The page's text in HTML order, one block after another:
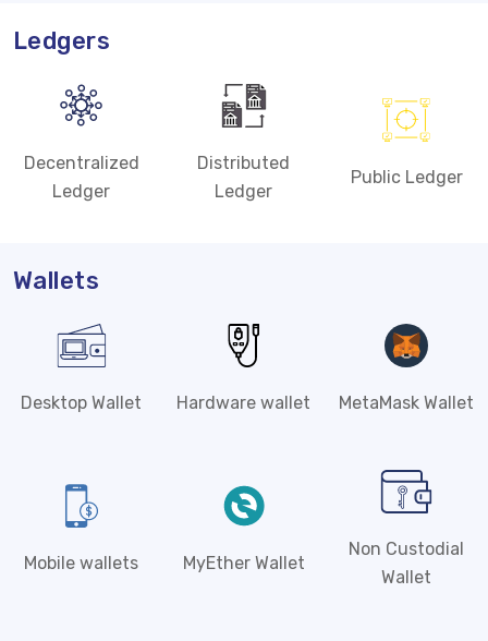
Ledgers
Decentralized
Ledger
Distributed
Ledger
Public Ledger
Wallets
Desktop Wallet Hardware wallet MetaMask Wallet
Mobile wallets MyEther Wallet
Non Custodial
Wallet